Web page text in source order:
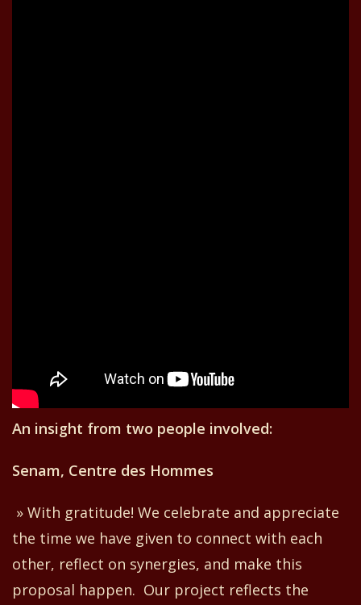
An insight from two people involved:
Senam, Centre des Hommes
» With gratitude! We celebrate and appreciate
the time we have given to connect with each
other, reflect on synergies, and make this
proposal happen. Our project reflects the